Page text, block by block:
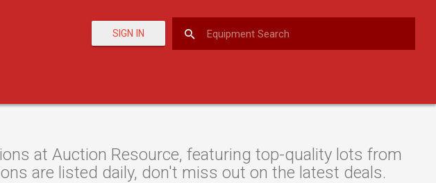
SIGN IN
at Auction Resource, featuring top-quality lots from
are listed daily, don't miss out on the latest deals.